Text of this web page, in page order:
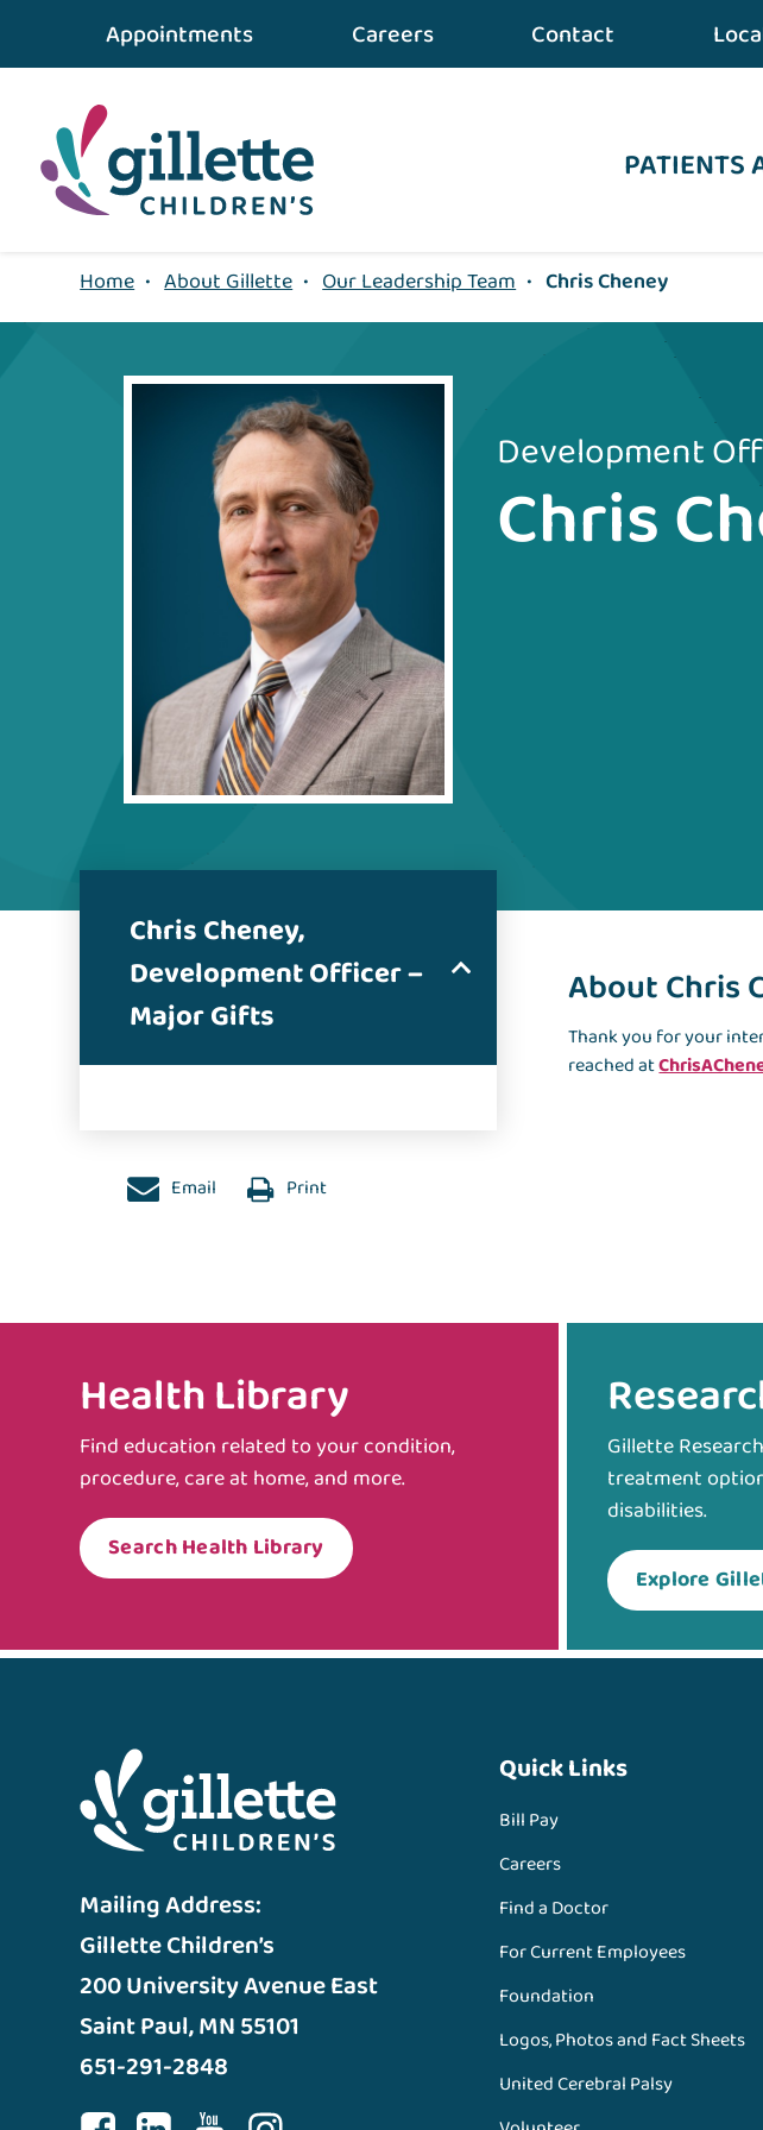
Appointments Careers Contact
PATIENTS
Home • About Gillette • Our Leadership Team • Chris Cheney
Development
Chris
Chris Cheney,
Development Officer –
Major Gifts
Email Print
About Chris
Thank you for your
reached at
Health Library
Find education related to your condition,
procedure, care at home, and more.
Search Health Library
Gillette
treatment
disabilities.
Explore
Mailing Address:
Gillette Children’s
200 University Avenue East
Saint Paul, MN 55101
651-291-2848
Quick Links
Bill Pay
Careers
Find a Doctor
For Current Employees
Foundation
Logos, Photos and Fact Sheets
United Cerebral Palsy